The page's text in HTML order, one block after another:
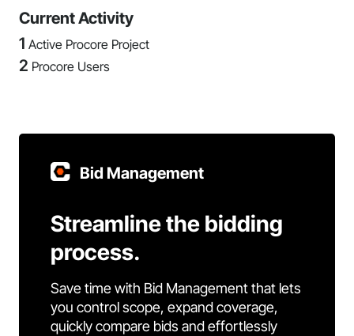
Current Activity
1 Active Procore Project
2 Procore Users
Bid Management
Streamline the bidding
process.
Save time with Bid Management that lets
you control scope, expand coverage,
quickly compare bids and effortlessly